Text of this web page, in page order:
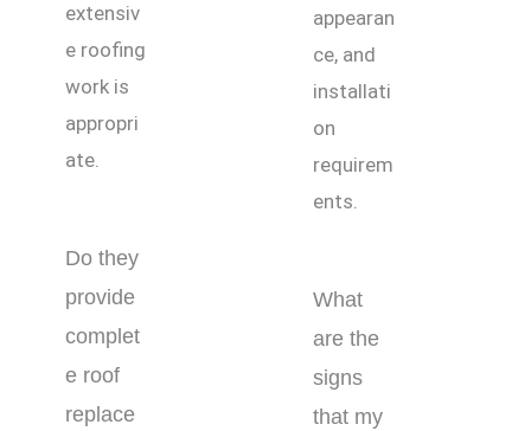
extensiv
e roofing
work is
appropri
ate.
Do they
provide
complet
e roof
replace
appearan
ce, and
installati
on
requirem
ents.
What
are the
signs
that my